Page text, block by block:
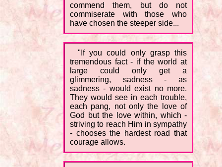
commend them, but do not
commiserate with those who
have chosen the steeper side...
"If you could only grasp this
tremendous fact - if the world at
large could only get a
glimmering, sadness - as
sadness - would exist no more.
They would see in each trouble,
each pang, not only the love of
God but the love within, which -
striving to reach Him in sympathy
- chooses the hardest road that
courage allows.